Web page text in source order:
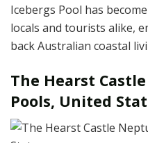
Icebergs Pool has
locals and tourists alike,
back Australian coastal
The Hearst
Pools, United